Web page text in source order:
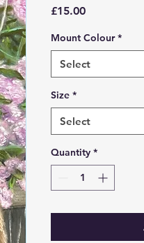
£15.00Price
Mount Colour *
Select
Size *
Select
Quantity *